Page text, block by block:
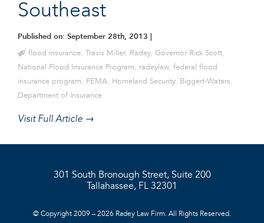
Southeast
Published on: September 28th, 2013
flood insurance, Travis Miller, Radey, Governor Rick Scott,
National Flood Insurance Program, radeylaw, federal flood
insurance program, FEMA, Homeland Security, Biggert-Waters,
Department of Insurance
Visit Full Article →
301 South Bronough Street, Suite 200
Tallahassee, FL 32301
© Copyright 2009 – 2026 Radey Law Firm. All Rights Reserved.